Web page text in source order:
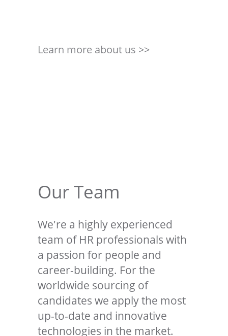
Learn more about us >>
Our Team
We're a highly experienced
team of HR professionals with
a passion for people and
career-building. For the
worldwide sourcing of
candidates we apply the most
up-to-date and innovative
technologies in the market.